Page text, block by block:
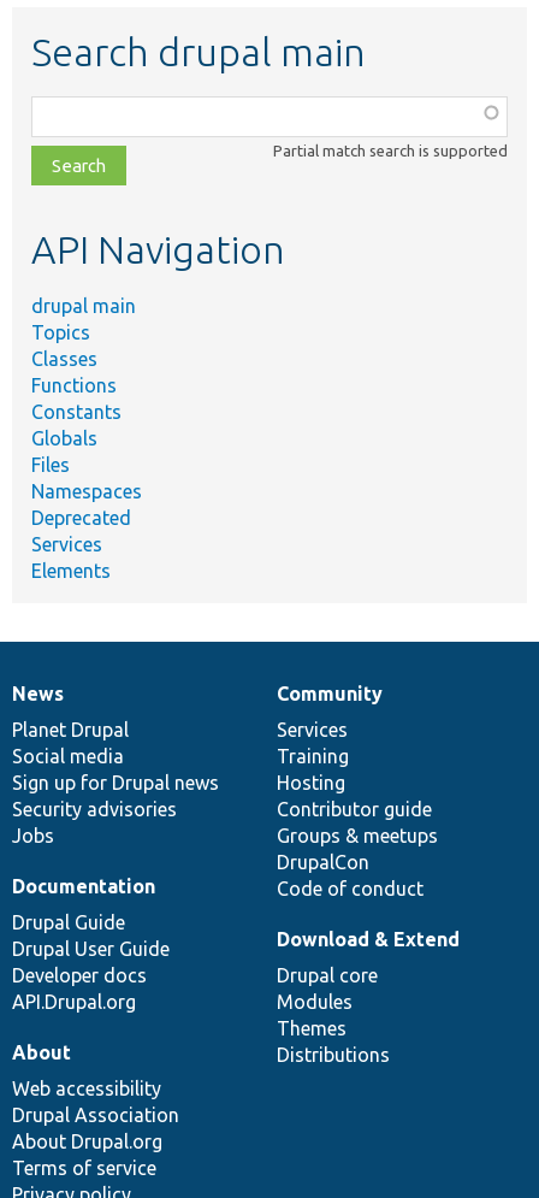
Search drupal main
class,
file,
topic,
Partial match search is supported
API Navigation
drupal main
Topics
Classes
Functions
Constants
Globals
Files
Namespaces
Deprecated
Services
Elements
News
items
News
Planet Drupal
Social media
Sign up for Drupal news
Security advisories
Jobs
Our
community
Community
Services
Training
Hosting
Contributor guide
Groups & meetups
DrupalCon
Code of conduct
Documentation
Documentation
Drupal Guide
Drupal User Guide
Developer docs
API.Drupal.org
Drupal
code
base
Download & Extend
Drupal core
Modules
Themes
Distributions
Governance
of
community
About
Web accessibility
Drupal Association
About Drupal.org
Terms of service